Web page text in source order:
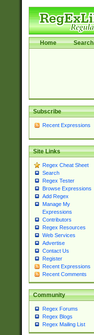
Home Search
Subscribe
Recent Expressions
Site Links
Regex Cheat Sheet
Search
Regex Tester
Browse Expressions
Add Regex
Manage My
Expressions
Contributors
Regex Resources
Web Services
Advertise
Contact Us
Register
Recent Expressions
Recent Comments
Community
Regex Forums
Regex Blogs
Regex Mailing List